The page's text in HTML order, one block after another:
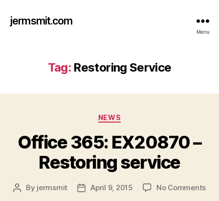
jermsmit.com
Menu
Tag: Restoring Service
Categories
NEWS
Office 365: EX20870 –
Restoring service
Post
By jermsmit
PostApril 9, 2015 No Commentson